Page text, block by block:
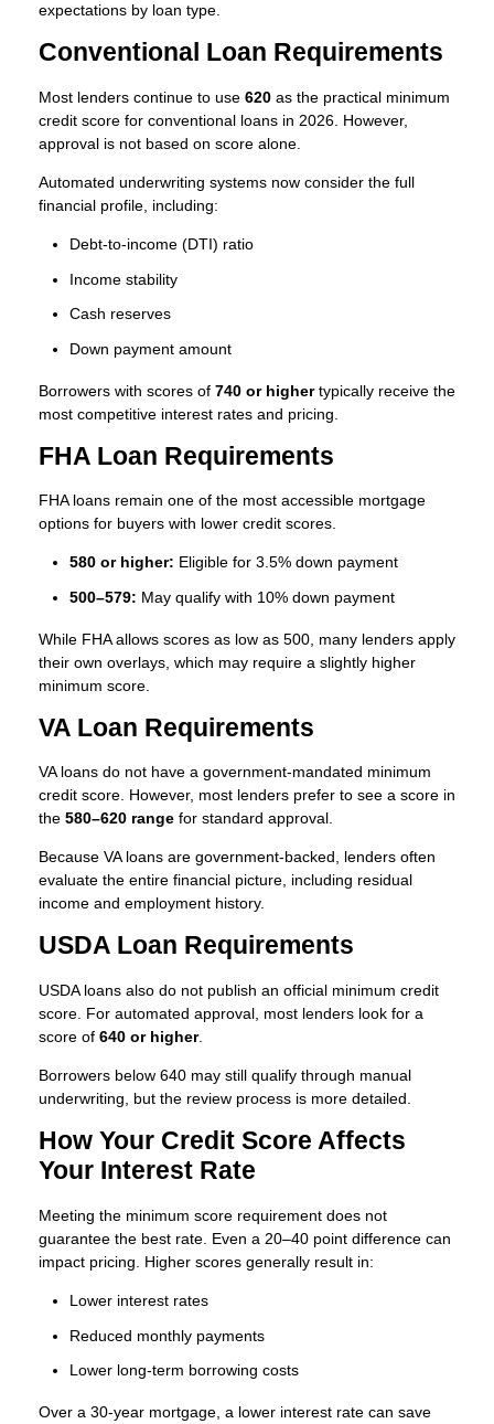
expectations by loan type.
Conventional Loan Requirements
Most lenders continue to use 620 as the practical minimum
credit score for conventional loans in 2026. However,
approval is not based on score alone.
Automated underwriting systems now consider the full
financial profile, including:
Debt-to-income (DTI) ratio
Income stability
Cash reserves
Down payment amount
Borrowers with scores of 740 or highertypically receive the
most competitive interest rates and pricing.
FHA Loan Requirements
FHA loans remain one of the most accessible mortgage
options for buyers with lower credit scores.
580 or higher: Eligible for 3.5% down payment
500–579: May qualify with 10% down payment
While FHA allows scores as low as 500, many lenders apply
their own overlays, which may require a slightly higher
minimum score.
VA Loan Requirements
VA loans do not have a government-mandated minimum
credit score. However, most lenders prefer to see a score in
the 580–620 range for standard approval.
Because VA loans are government-backed, lenders often
evaluate the entire financial picture, including residual
income and employment history.
USDA Loan Requirements
USDA loans also do not publish an official minimum credit
score. For automated approval, most lenders look for a
score of 640 or higher.
Borrowers below 640 may still qualify through manual
underwriting, but the review process is more detailed.
How Your Credit Score Affects
Your Interest Rate
Meeting the minimum score requirement does not
guarantee the best rate. Even a 20–40 point difference can
impact pricing. Higher scores generally result in:
Lower interest rates
Reduced monthly payments
Lower long-term borrowing costs
Over a 30-year mortgage, a lower interest rate can save